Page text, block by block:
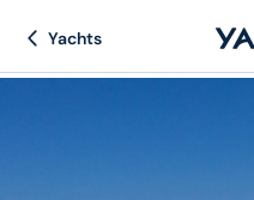
Yachts